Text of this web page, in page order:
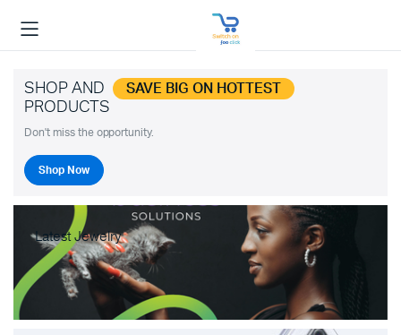
SHOP AND SAVE BIG ON HOTTEST
PRODUCTS
Don't miss the opportunity.
Shop Now
Latest Jewelry